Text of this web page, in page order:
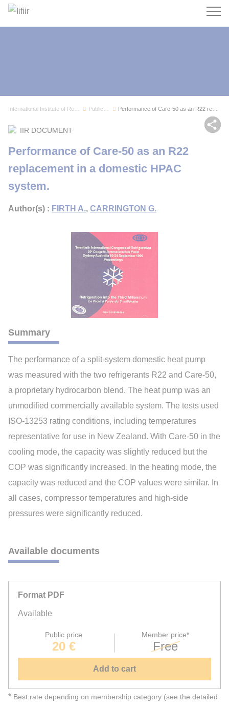
Search
IIR DOCUMENT
Performance of Care-50 as an R22
replacement in a domestic HPAC
system.
Author(s) : FIRTH A., CARRINGTON G.
Summary
The performance of a split-system domestic heat pump
was measured with the two refrigerants R22 and Care-50,
a proprietary hydrocarbon blend. The heat pump was an
unmodified commercially available system. The tests used
ISO-13253 rating conditions, including temperatures
representative for use in New Zealand. With Care-50 in the
cooling mode, the capacity was slightly reduced but the
COP was significantly increased. In the heating mode, the
capacity was reduced and the COP values were similar. In
all cases, compressor temperatures and high-side
pressures were significantly reduced.
Available documents
Format PDF
Available
Public price
20 €
Member price*
Free
Add to cart
* Best rate depending on membership category (see the detailed